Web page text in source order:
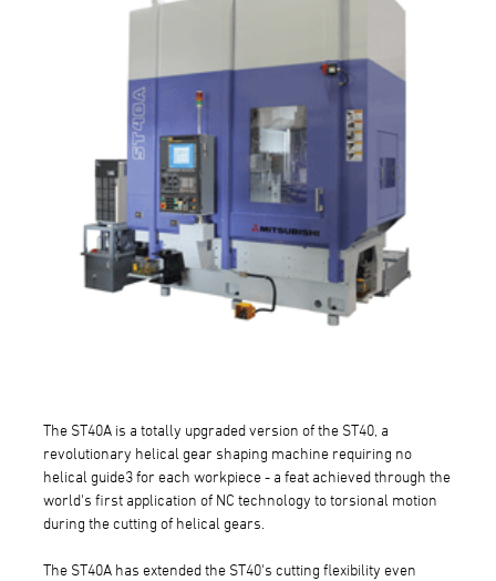
The ST40A is a totally upgraded version of the ST40, a
revolutionary helical gear shaping machine requiring no
helical guide3 for each workpiece - a feat achieved through the
world's first application of NC technology to torsional motion
during the cutting of helical gears.
The ST40A has extended the ST40's cutting flexibility even